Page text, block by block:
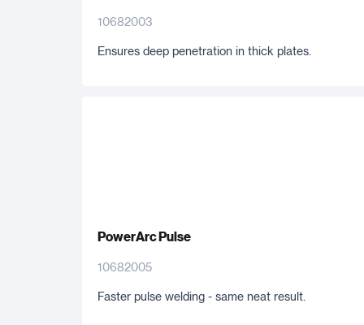
10682003
Ensures deep penetration in thick plates.
PowerArc Pulse
10682005
Faster pulse welding - same neat result.